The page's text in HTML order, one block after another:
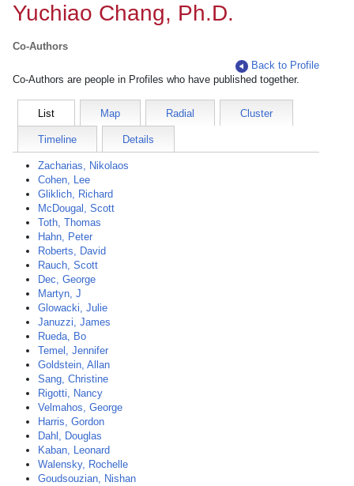
Yuchiao Chang, Ph.D.
Co-Authors
Back to Profile
Co-Authors are people in Profiles who have published together.
List Map Radial Cluster
Timeline Details
Zacharias, Nikolaos
Cohen, Lee
Gliklich, Richard
McDougal, Scott
Toth, Thomas
Hahn, Peter
Roberts, David
Rauch, Scott
Dec, George
Martyn, J
Glowacki, Julie
Januzzi, James
Rueda, Bo
Temel, Jennifer
Goldstein, Allan
Sang, Christine
Rigotti, Nancy
Velmahos, George
Harris, Gordon
Dahl, Douglas
Kaban, Leonard
Walensky, Rochelle
Goudsouzian, Nishan